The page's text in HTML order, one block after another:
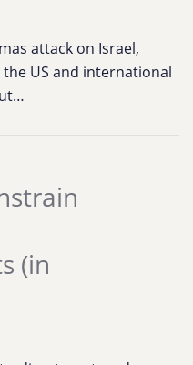
attack on Israel,
US and international
(in